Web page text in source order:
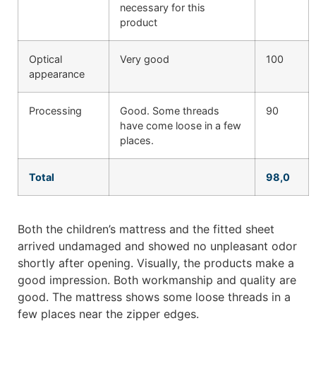
necessary for this
product
Optical
appearance
Very good 100
Processing
Good. Some threads
have come loose in a few
places.
90
Total 98,0
Both the children’s mattress and the fitted sheet
arrived undamaged and showed no unpleasant odor
shortly after opening. Visually, the products make a
good impression. Both workmanship and quality are
good. The mattress shows some loose threads in a
few places near the zipper edges.